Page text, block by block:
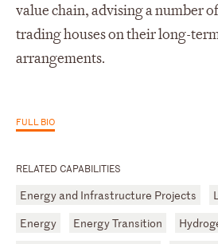
RELATED CAPABILITIES
Energy and Infrastructure Projects
Energy
Energy Transition
value chain, advising a number
trading houses on their long-
arrangements.
FULL BIO